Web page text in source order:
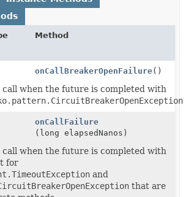
Method
onCallBreakerOpenFailure()
call when the future is completed with
onCallFailure
(long elapsedNanos)
call when the future is completed with
for
and
that are